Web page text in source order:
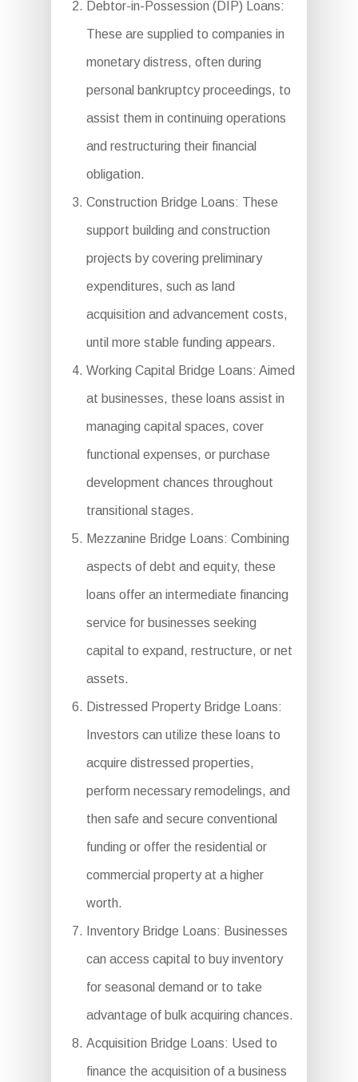
Debtor-in-Possession (DIP) Loans:
These are supplied to companies in
monetary distress, often during
personal bankruptcy proceedings, to
assist them in continuing operations
and restructuring their financial
obligation.
Construction Bridge Loans: These
support building and construction
projects by covering preliminary
expenditures, such as land
acquisition and advancement costs,
until more stable funding appears.
Working Capital Bridge Loans: Aimed
at businesses, these loans assist in
managing capital spaces, cover
functional expenses, or purchase
development chances throughout
transitional stages.
Mezzanine Bridge Loans: Combining
aspects of debt and equity, these
loans offer an intermediate financing
service for businesses seeking
capital to expand, restructure, or net
assets.
Distressed Property Bridge Loans:
Investors can utilize these loans to
acquire distressed properties,
perform necessary remodelings, and
then safe and secure conventional
funding or offer the residential or
commercial property at a higher
worth.
Inventory Bridge Loans: Businesses
can access capital to buy inventory
for seasonal demand or to take
advantage of bulk acquiring chances.
Acquisition Bridge Loans: Used to
finance the acquisition of a business